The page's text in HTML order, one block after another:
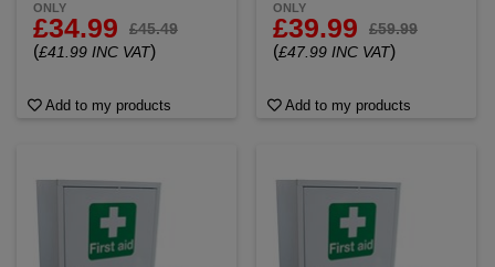
ONLY
£34.99 £45.49
(£41.99 INC VAT)
Add to my products
ONLY
£39.99 £59.99
(£47.99 INC VAT)
Add to my products